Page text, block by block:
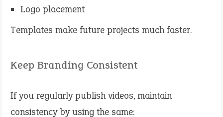
Logo placement
Templates make future projects much faster.
Keep Branding Consistent
If you regularly publish videos, maintain
consistency by using the same: